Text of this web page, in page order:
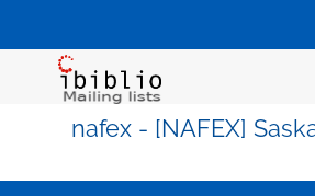
nafex - [NAFEX]